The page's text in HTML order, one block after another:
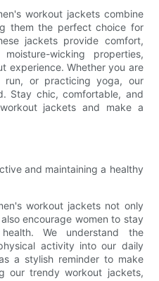
workout jackets combine
them the perfect choice for
jackets provide comfort,
wicking properties,
experience. Whether you are
or practicing yoga, our
Stay chic, comfortable, and
jackets and make a
and maintaining a healthy
workout jackets not only
encourage women to stay
We understand the
activity into our daily
a stylish reminder to make
our trendy workout jackets,